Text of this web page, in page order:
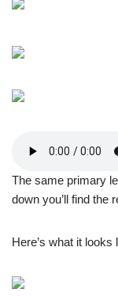
The same primary
down you’ll find the
Here’s what it looks